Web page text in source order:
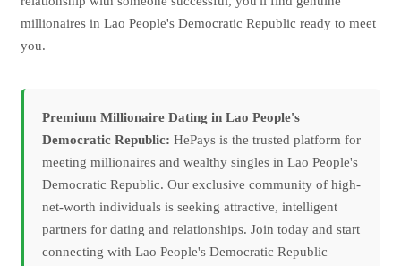
millionaires in Lao People's Democratic Republic ready to meet
you.
Premium Millionaire Dating in Lao People's
Democratic Republic: HePays is the trusted platform for
meeting millionaires and wealthy singles in Lao People's
Democratic Republic. Our exclusive community of high-
net-worth individuals is seeking attractive, intelligent
partners for dating and relationships. Join today and start
connecting with Lao People's Democratic Republic